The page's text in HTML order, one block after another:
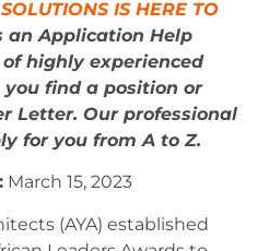
IS HERE TO
an Application Help
highly experienced
find a position or
Letter. Our professional
for you from A to Z.
March 15, 2023
(AYA) established